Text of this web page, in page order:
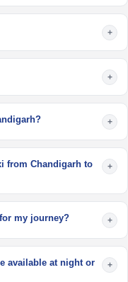
+
+
+
from Chandigarh to
+
my journey? +
available at night or
+